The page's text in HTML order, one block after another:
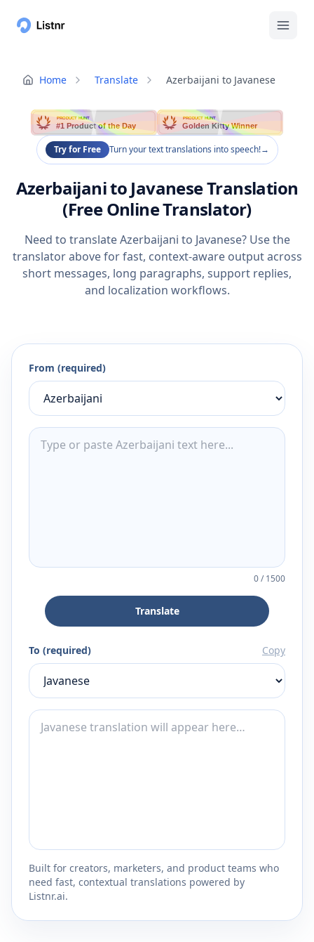
Home Translate Azerbaijani to Javanese
PRODUCT HUNT
#1 Product of the Day
PRODUCT HUNT
Golden Kitty Winner
Try for Free Turn your text translations into speech!→
Azerbaijani to Javanese Translation
(Free Online Translator)
Need to translate Azerbaijani to Javanese? Use the
translator above for fast, context-aware output across
short messages, long paragraphs, support replies,
and localization workflows.
From (required)
0/1500
Translate
To (required) Copy
Built for creators, marketers, and product teams who
need fast, contextual translations powered by
Listnr.ai.